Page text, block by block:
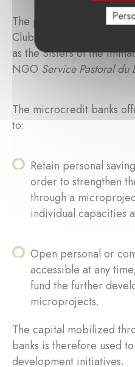
The partners of these
Club network between
as the Sisters of the
NGO Service Pastoral du
The microcredit banks
to:
Retain personal
order to strengthen
through a
individual capacities
Open personal or
accessible at any
fund the further
microprojects.
The capital mobilized
banks is therefore used
development initiatives.